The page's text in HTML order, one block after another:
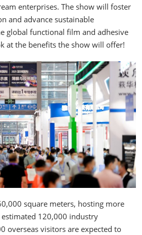
enterprises. The show will foster
and advance sustainable
global functional film and adhesive
at the benefits the show will offer!
square meters, hosting more
120,000 industry
overseas visitors are expected to